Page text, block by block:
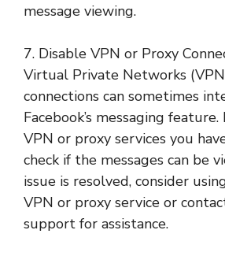
message viewing.
7. Disable VPN or Proxy
Virtual Private Networks
connections can sometimes
Facebook’s messaging
VPN or proxy services you
check if the messages can be
issue is resolved, consider
VPN or proxy service or
support for assistance.